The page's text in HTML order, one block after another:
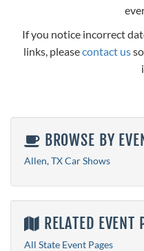
If you notice incorrect
links, pleasecontact usso
BROWSE BY
Allen, TX Car Shows
RELATED EVENT
All State Event Pages